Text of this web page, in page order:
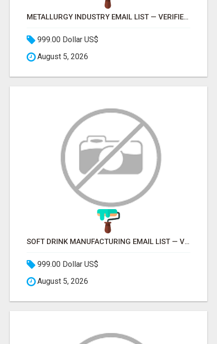
METALLURGY INDUSTRY EMAIL LIST — VERIFIED CONTACTS ACROSS STEEL, ALLOYS & METAL PROCESSING
999.00 Dollar US$
August 5, 2026
SOFT DRINK MANUFACTURING EMAIL LIST — VERIFIED CONTACTS FOR BEVERAGE INDUSTRY SUPPLIERS
999.00 Dollar US$
August 5, 2026